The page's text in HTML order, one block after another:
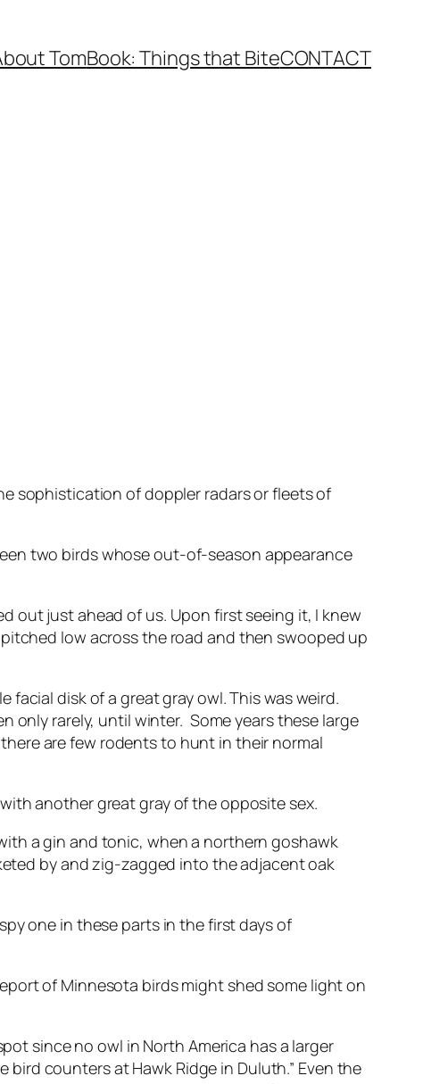
TomBook: Things that BiteCONTACT
sophistication of doppler radars or fleets of
two birds whose out-of-season appearance
out just ahead of us. Upon first seeing it, I knew
low across the road and then swooped up
disk of a great gray owl. This was weird.
only rarely, until winter. Some years these large
are few rodents to hunt in their normal
another great gray of the opposite sex.
a gin and tonic, when a northern goshawk
by and zig-zagged into the adjacent oak
one in these parts in the first days of
of Minnesota birds might shed some light on
since no owl in North America has a larger
counters at Hawk Ridge in Duluth.” Even the